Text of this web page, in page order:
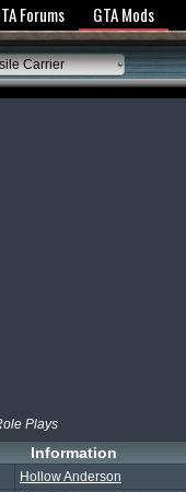
Policy
Forums GTA Mods
Carrier
Plays
Information
Hollow Anderson